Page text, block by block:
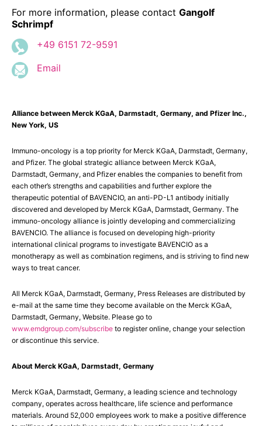
For more information, please contact Gangolf
Schrimpf
+49 6151 72-9591
Email
Alliance between Merck KGaA, Darmstadt, Germany, and Pfizer Inc.,
New York, US
Immuno-oncology is a top priority for Merck KGaA, Darmstadt, Germany,
and Pfizer. The global strategic alliance between Merck KGaA,
Darmstadt, Germany, and Pfizer enables the companies to benefit from
each other’s strengths and capabilities and further explore the
therapeutic potential of BAVENCIO, an anti-PD-L1 antibody initially
discovered and developed by Merck KGaA, Darmstadt, Germany. The
immuno-oncology alliance is jointly developing and commercializing
BAVENCIO. The alliance is focused on developing high-priority
international clinical programs to investigate BAVENCIO as a
monotherapy as well as combination regimens, and is striving to find new
ways to treat cancer.
All Merck KGaA, Darmstadt, Germany, Press Releases are distributed by
e-mail at the same time they become available on the Merck KGaA,
Darmstadt, Germany, Website. Please go to
www.emdgroup.com/subscribe to register online, change your selection
or discontinue this service.
About Merck KGaA, Darmstadt, Germany
Merck KGaA, Darmstadt, Germany, a leading science and technology
company, operates across healthcare, life science and performance
materials. Around 52,000 employees work to make a positive difference